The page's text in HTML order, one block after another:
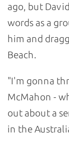
ago, but
words as a
him and
Beach.
"I'm gonna
McMahon -
out about a
in the